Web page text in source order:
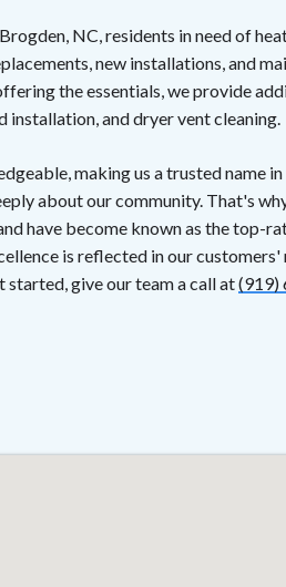
NC, residents in need of
new installations, and
the essentials, we provide
and dryer vent cleaning.
making us a trusted name
about our community. That's
have become known as the top-
is reflected in our customers'
give our team a call at(919)